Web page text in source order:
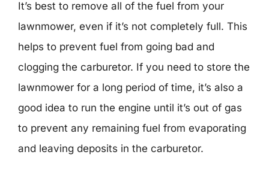
It’s best to remove all of the fuel from your
lawnmower, even if it’s not completely full. This
helps to prevent fuel from going bad and
clogging the carburetor. If you need to store the
lawnmower for a long period of time, it’s also a
good idea to run the engine until it’s out of gas
to prevent any remaining fuel from evaporating
and leaving deposits in the carburetor.